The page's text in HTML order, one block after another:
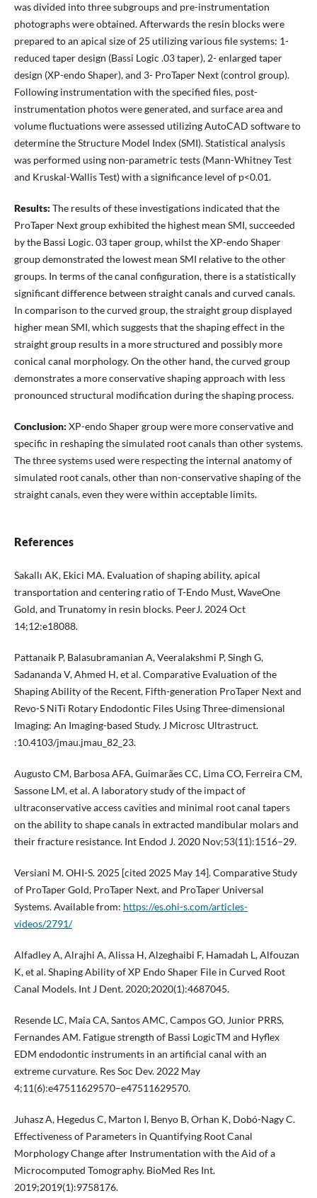
was divided into three subgroups and pre-instrumentation
photographs were obtained. Afterwards the resin blocks were
prepared to an apical size of 25 utilizing various file systems: 1-
reduced taper design (Bassi Logic .03 taper), 2- enlarged taper
design (XP-endo Shaper), and 3- ProTaper Next (control group).
Following instrumentation with the specified files, post-
instrumentation photos were generated, and surface area and
volume fluctuations were assessed utilizing AutoCAD software to
determine the Structure Model Index (SMI). Statistical analysis
was performed using non-parametric tests (Mann-Whitney Test
and Kruskal-Wallis Test) with a significance level of p<0.01.
Results: The results of these investigations indicated that the
ProTaper Next group exhibited the highest mean SMI, succeeded
by the Bassi Logic. 03 taper group, whilst the XP-endo Shaper
group demonstrated the lowest mean SMI relative to the other
groups. In terms of the canal configuration, there is a statistically
significant difference between straight canals and curved canals.
In comparison to the curved group, the straight group displayed
higher mean SMI, which suggests that the shaping effect in the
straight group results in a more structured and possibly more
conical canal morphology. On the other hand, the curved group
demonstrates a more conservative shaping approach with less
pronounced structural modification during the shaping process.
Conclusion: XP-endo Shaper group were more conservative and
specific in reshaping the simulated root canals than other systems.
The three systems used were respecting the internal anatomy of
simulated root canals, other than non-conservative shaping of the
straight canals, even they were within acceptable limits.
References
Sakallı AK, Ekici MA. Evaluation of shaping ability, apical
transportation and centering ratio of T-Endo Must, WaveOne
Gold, and Trunatomy in resin blocks. PeerJ. 2024 Oct
14;12:e18088.
Pattanaik P, Balasubramanian A, Veeralakshmi P, Singh G,
Sadananda V, Ahmed H, et al. Comparative Evaluation of the
Shaping Ability of the Recent, Fifth-generation ProTaper Next and
Revo-S NiTi Rotary Endodontic Files Using Three-dimensional
Imaging: An Imaging-based Study. J Microsc Ultrastruct.
:10.4103/jmau.jmau_82_23.
Augusto CM, Barbosa AFA, Guimarães CC, Lima CO, Ferreira CM,
Sassone LM, et al. A laboratory study of the impact of
ultraconservative access cavities and minimal root canal tapers
on the ability to shape canals in extracted mandibular molars and
their fracture resistance. Int Endod J. 2020 Nov;53(11):1516–29.
Versiani M. OHI-S. 2025 [cited 2025 May 14]. Comparative Study
of ProTaper Gold, ProTaper Next, and ProTaper Universal
Systems. Available from: https://es.ohi-s.com/articles-
videos/2791/
Alfadley A, Alrajhi A, Alissa H, Alzeghaibi F, Hamadah L, Alfouzan
K, et al. Shaping Ability of XP Endo Shaper File in Curved Root
Canal Models. Int J Dent. 2020;2020(1):4687045.
Resende LC, Maia CA, Santos AMC, Campos GO, Junior PRRS,
Fernandes AM. Fatigue strength of Bassi LogicTM and Hyflex
EDM endodontic instruments in an artificial canal with an
extreme curvature. Res Soc Dev. 2022 May
4;11(6):e47511629570–e47511629570.
Juhasz A, Hegedus C, Marton I, Benyo B, Orhan K, Dobó-Nagy C.
Effectiveness of Parameters in Quantifying Root Canal
Morphology Change after Instrumentation with the Aid of a
Microcomputed Tomography. BioMed Res Int.
2019;2019(1):9758176.